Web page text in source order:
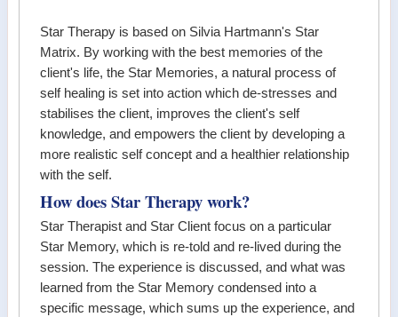
Star Therapy is based on Silvia Hartmann's Star
Matrix. By working with the best memories of the
client's life, the Star Memories, a natural process of
self healing is set into action which de-stresses and
stabilises the client, improves the client's self
knowledge, and empowers the client by developing a
more realistic self concept and a healthier relationship
with the self.
How does Star Therapy work?
Star Therapist and Star Client focus on a particular
Star Memory, which is re-told and re-lived during the
session. The experience is discussed, and what was
learned from the Star Memory condensed into a
specific message, which sums up the experience, and